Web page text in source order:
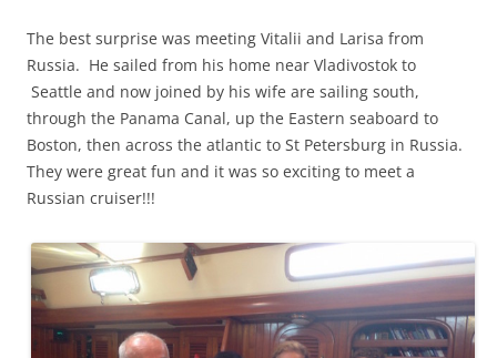
The best surprise was meeting Vitalii and Larisa from
Russia. He sailed from his home near Vladivostok to
Seattle and now joined by his wife are sailing south,
through the Panama Canal, up the Eastern seaboard to
Boston, then across the atlantic to St Petersburg in Russia.
They were great fun and it was so exciting to meet a
Russian cruiser!!!